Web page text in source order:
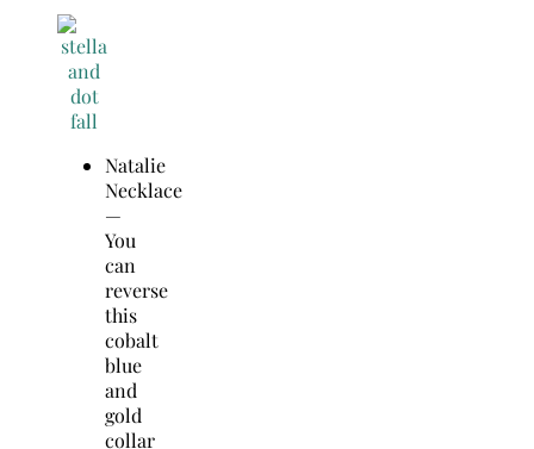
Natalie
Necklace
—
You
can
reverse
this
cobalt
blue
and
gold
collar